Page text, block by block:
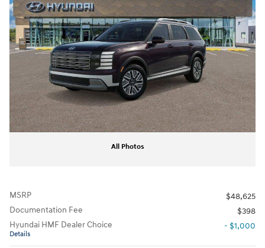
All Photos
MSRP
$48,625
Documentation Fee
$398
Hyundai HMF Dealer Choice
Details
- $1,000